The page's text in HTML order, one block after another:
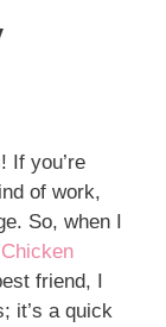
If you’re
of work,
So, when I
friend, I
it’s a quick